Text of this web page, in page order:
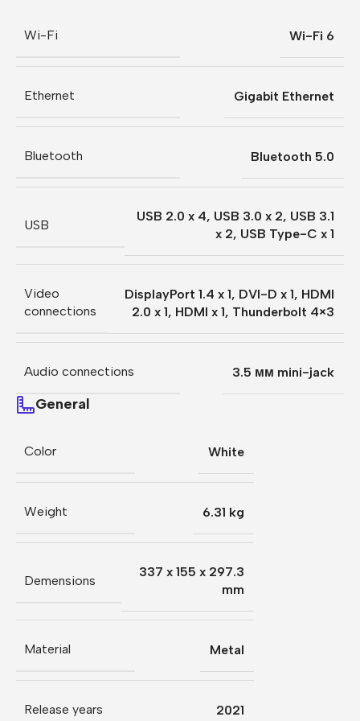
Wi-Fi Wi-Fi 6
Ethernet Gigabit Ethernet
Bluetooth Bluetooth 5.0
USB
USB 2.0 x 4, USB 3.0 x 2, USB 3.1
x 2, USB Type-C x 1
Video
connections
DisplayPort 1.4 x 1, DVI-D x 1, HDMI
2.0 x 1, HDMI x 1, Thunderbolt 4×3
Audio connections 3.5 мм mini-jack
General
Color White
Weight 6.31 kg
Demensions
337 x 155 x 297.3
mm
Material Metal
Release years 2021